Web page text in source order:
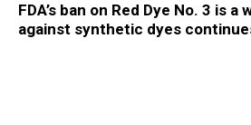
FDA’s ban on Red Dye No. 3 is
against synthetic dyes